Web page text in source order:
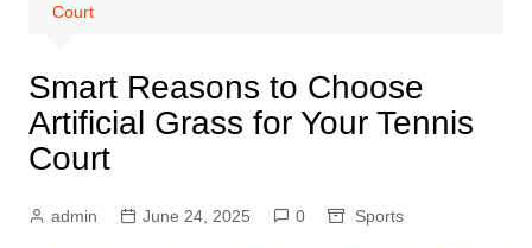
Court
Smart Reasons to Choose
Artificial Grass for Your Tennis
Court
admin June 24, 2025 0 Sports